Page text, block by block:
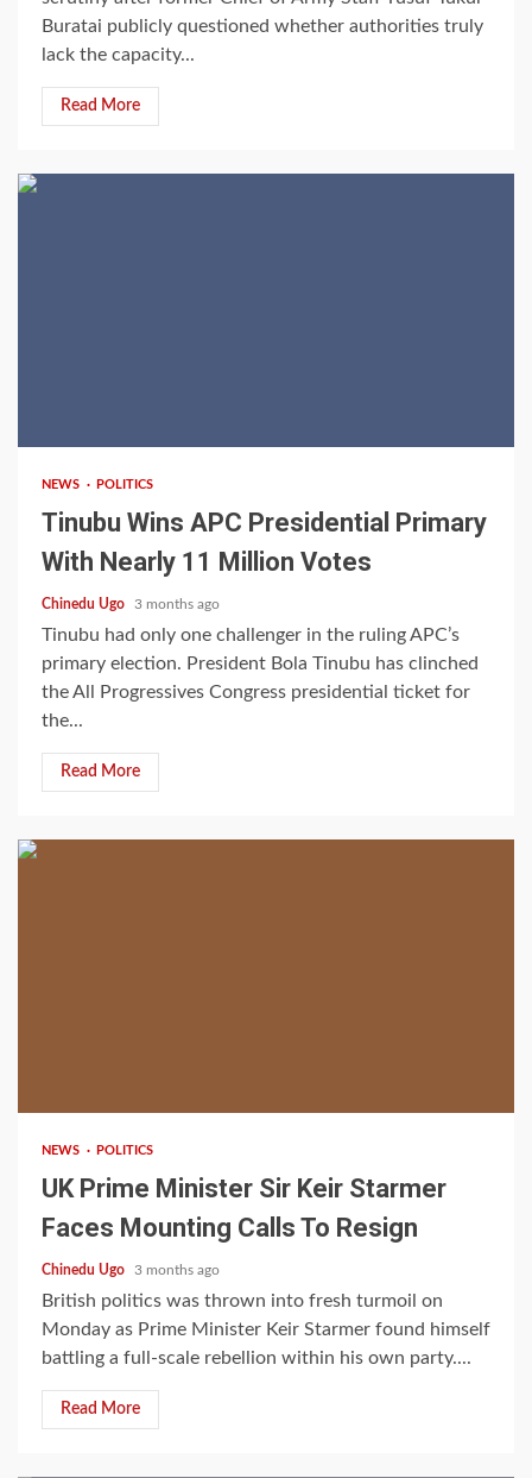
Buratai publicly questioned whether authorities truly
lack the capacity...
Read More
NEWS POLITICS
Tinubu Wins APC Presidential Primary
With Nearly 11 Million Votes
Chinedu Ugo 3 months ago
Tinubu had only one challenger in the ruling APC’s
primary election. President Bola Tinubu has clinched
the All Progressives Congress presidential ticket for
the...
Read More
NEWS POLITICS
UK Prime Minister Sir Keir Starmer
Faces Mounting Calls To Resign
Chinedu Ugo 3 months ago
British politics was thrown into fresh turmoil on
Monday as Prime Minister Keir Starmer found himself
battling a full-scale rebellion within his own party....
Read More